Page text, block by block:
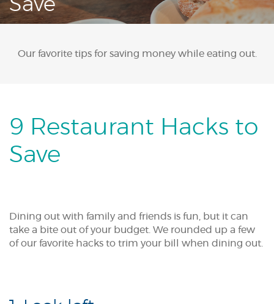
Save
Our favorite tips for saving money while eating out.
9 Restaurant Hacks to
Save
Dining out with family and friends is fun, but it can
take a bite out of your budget. We rounded up a few
of our favorite hacks to trim your bill when dining out.